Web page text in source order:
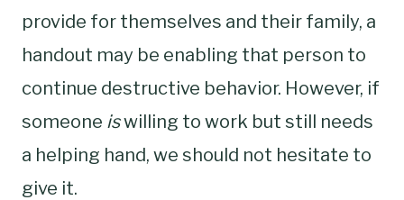
provide for themselves and their family, a
handout may be enabling that person to
continue destructive behavior. However, if
someone iswilling to work but still needs
a helping hand, we should not hesitate to
give it.